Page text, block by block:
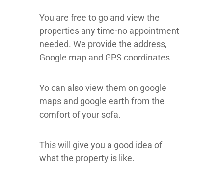
You are free to go and view the
properties any time-no appointment
needed. We provide the address,
Google map and GPS coordinates.
Yo can also view them on google
maps and google earth from the
comfort of your sofa.
This will give you a good idea of
what the property is like.